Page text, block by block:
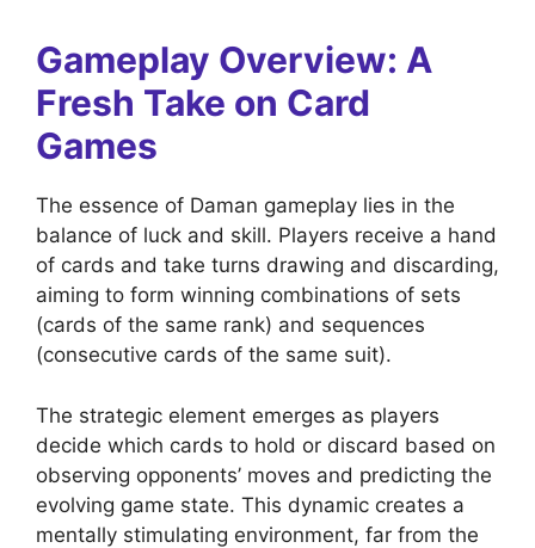
Gameplay Overview: A
Fresh Take on Card
Games
The essence of Daman gameplay lies in the
balance of luck and skill. Players receive a hand
of cards and take turns drawing and discarding,
aiming to form winning combinations of sets
(cards of the same rank) and sequences
(consecutive cards of the same suit).
The strategic element emerges as players
decide which cards to hold or discard based on
observing opponents’ moves and predicting the
evolving game state. This dynamic creates a
mentally stimulating environment, far from the